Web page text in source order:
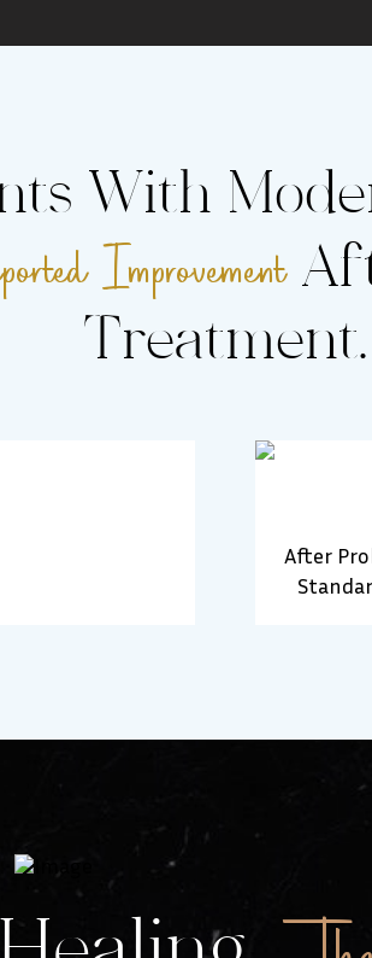
With
Improvement
Treatment.
After